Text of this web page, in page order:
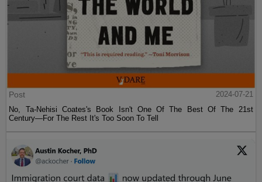
Post
2024-07-21
No, Ta-Nehisi Coates's Book Isn't One Of The Best Of The 21st
Century—For The Rest It's Too Soon To Tell